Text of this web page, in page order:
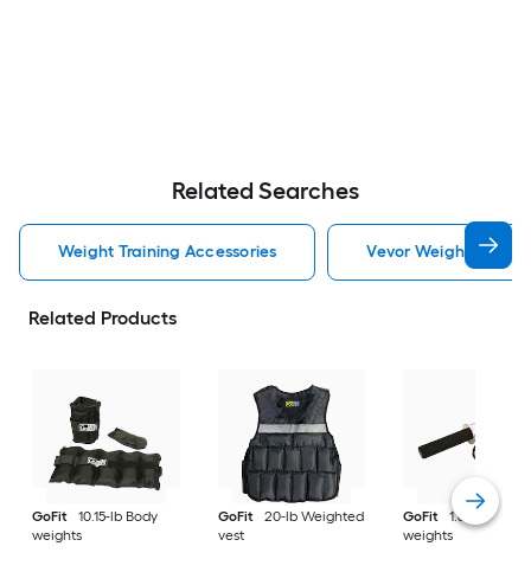
Related Searches
Weight Training Accessories Vevor Weight
Related Products
GoFit
10.15-lb Body
weights
GoFit
20-lb Weighted
vest
GoFit
1.6-lb Body
weights